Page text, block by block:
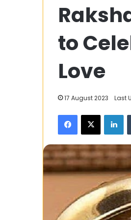
to
Love
17 August 2023 Last
Facebook
X